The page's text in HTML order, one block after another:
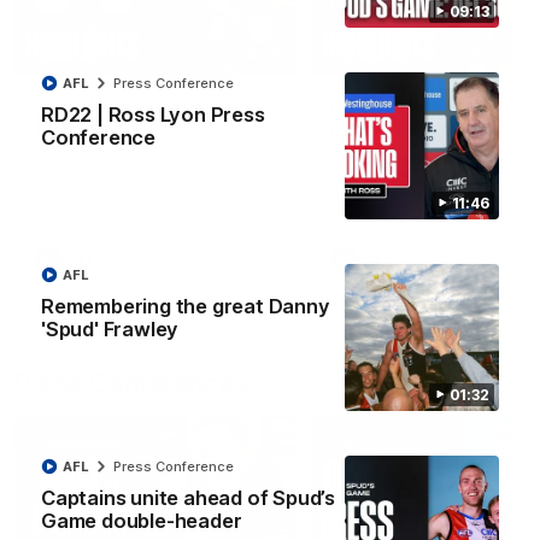
09:13
11:46
RD22 | Ross Lyon Press
Conference
AFL Press Conference
01:32
Remembering the great Danny
'Spud' Frawley
AFL
Captains unite ahead of Spud’s
Game double-header
AFL Press Conference
RD21 | Highlights v
Sydney
RD20 | Highlights v
North Melbourne
Watch the best bits of the
Saints' 31-point win over
Roos.